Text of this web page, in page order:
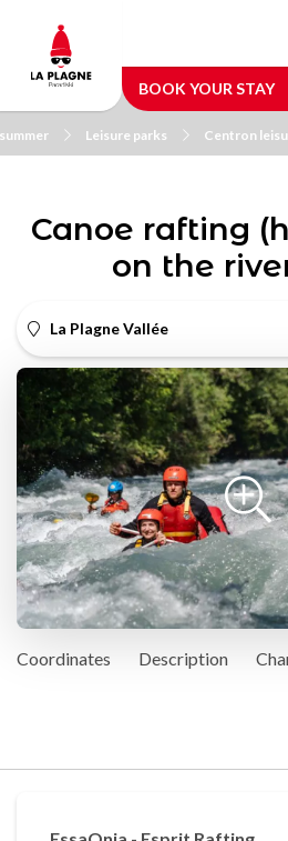
main
content
BOOK YOUR STAY
Leisure parks Centron
Canoe rafting
on the
La Plagne Vallée
Coordinates Description